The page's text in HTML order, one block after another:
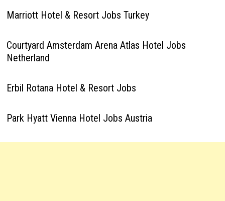
Marriott Hotel & Resort Jobs Turkey
Courtyard Amsterdam Arena Atlas Hotel Jobs
Netherland
Erbil Rotana Hotel & Resort Jobs
Park Hyatt Vienna Hotel Jobs Austria